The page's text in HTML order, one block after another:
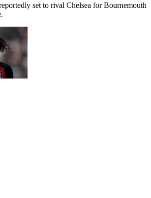
set to rival Chelsea for Bournemouth